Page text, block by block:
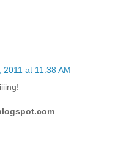
2011 at 11:38 AM